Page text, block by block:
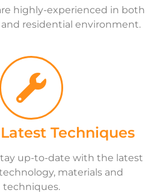
highly-experienced in both
residential environment.
Techniques
up-to-date with the latest
materials and
techniques.